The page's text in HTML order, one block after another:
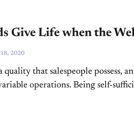
Give Life when the
2020
quality that salespeople possess,
operations. Being self-